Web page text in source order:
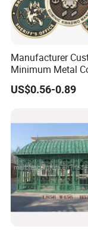
Manufacturer
Minimum Metal
Casting 3D Blank
Coins Navy Air
US$0.56-0.89